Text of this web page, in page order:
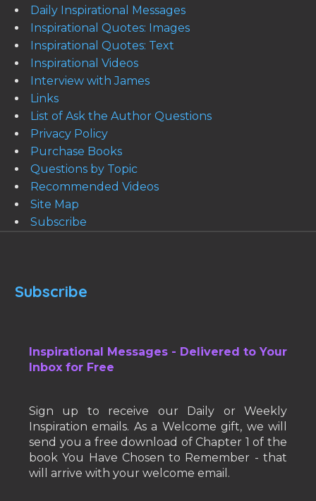
Daily Inspirational Messages
Inspirational Quotes: Images
Inspirational Quotes: Text
Inspirational Videos
Interview with James
Links
List of Ask the Author Questions
Privacy Policy
Purchase Books
Questions by Topic
Recommended Videos
Site Map
Subscribe
Subscribe
Inspirational Messages - Delivered to Your
Inbox for Free
Sign up to receive our Daily or Weekly
Inspiration emails. As a Welcome gift, we will
send you a free download of Chapter 1 of the
book You Have Chosen to Remember - that
will arrive with your welcome email.